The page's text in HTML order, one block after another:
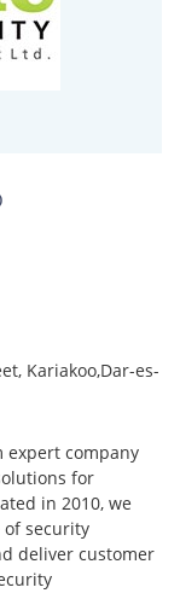
Kariakoo,Dar-es-
expert company
for
in 2010, we
of security
deliver customer